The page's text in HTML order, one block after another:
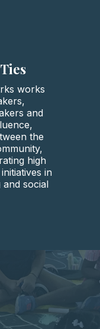
works
and
the
high
in
social